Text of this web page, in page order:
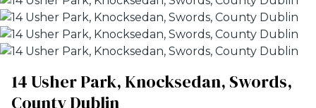
14 Usher Park, Knocksedan, Swords,
County Dublin